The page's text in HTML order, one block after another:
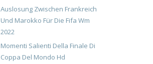
Auslosung Zwischen Frankreich
Und Marokko Für Die Fifa Wm
2022
Momenti Salienti Della Finale Di
Coppa Del Mondo Hd